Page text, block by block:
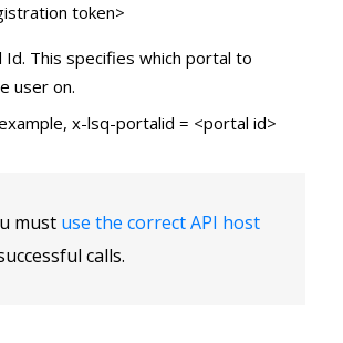
token>
Id. This specifies which portal to
user on.
x-lsq-portalid = <portal id>
must use the correct API host
calls.